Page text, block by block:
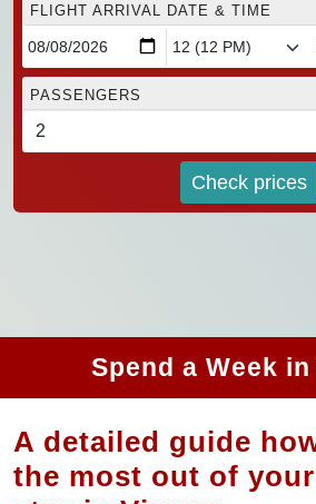
FLIGHT ARRIVAL DATE & TIME
PASSENGERS
Check prices
Spend a Week
A detailed guide
the most out of